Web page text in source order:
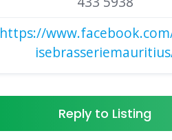
https://
Reply to Listing